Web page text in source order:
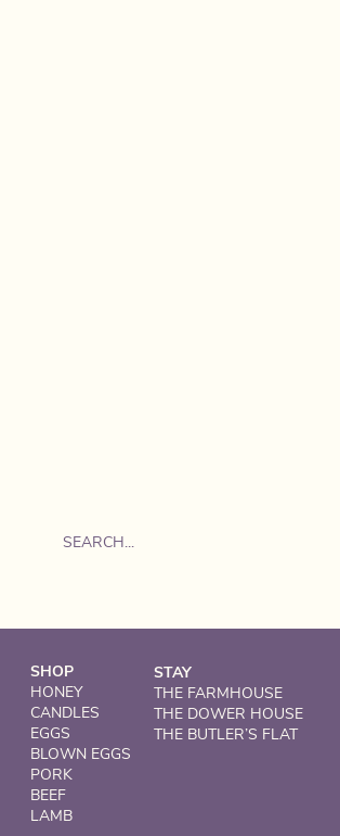
SHOP
HONEY
CANDLES
EGGS
BLOWN EGGS
PORK
BEEF
LAMB
STAY
THE FARMHOUSE
THE DOWER HOUSE
THE BUTLER’S FLAT